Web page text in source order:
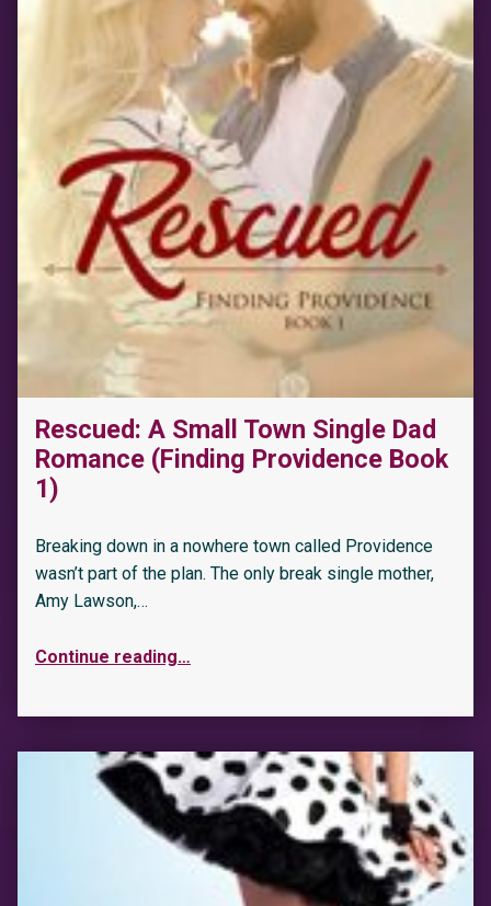
Rescued: A Small Town Single Dad
Romance (Finding Providence Book
1)
Breaking down in a nowhere town called Providence
wasn’t part of the plan. The only break single mother,
Amy Lawson,…
Continue reading…